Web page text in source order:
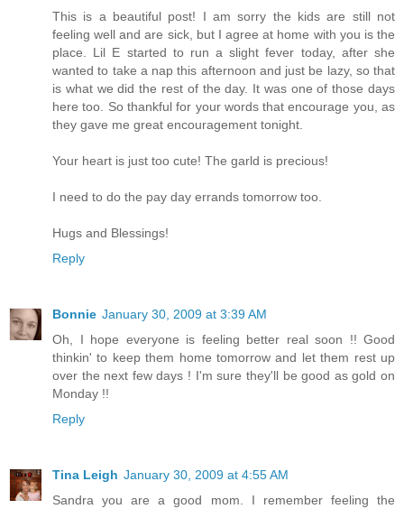
This is a beautiful post! I am sorry the kids are still not
feeling well and are sick, but I agree at home with you is the
place. Lil E started to run a slight fever today, after she
wanted to take a nap this afternoon and just be lazy, so that
is what we did the rest of the day. It was one of those days
here too. So thankful for your words that encourage you, as
they gave me great encouragement tonight.
Your heart is just too cute! The garld is precious!
I need to do the pay day errands tomorrow too.
Hugs and Blessings!
Reply
Bonnie January 30, 2009 at 3:39 AM
Oh, I hope everyone is feeling better real soon !! Good
thinkin' to keep them home tomorrow and let them rest up
over the next few days ! I'm sure they'll be good as gold on
Monday !!
Reply
Tina Leigh January 30, 2009 at 4:55 AM
Sandra you are a good mom. I remember feeling the